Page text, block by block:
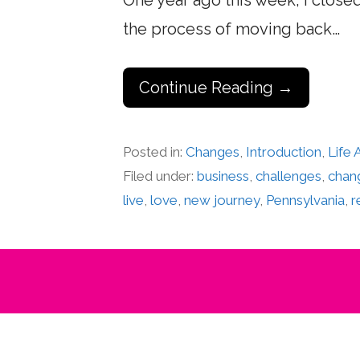
the process of moving back…
Continue Reading →
Posted in:Changes, Introduction, Life
Filed under:business,challenges,
live,love,new journey, Pennsylvania,